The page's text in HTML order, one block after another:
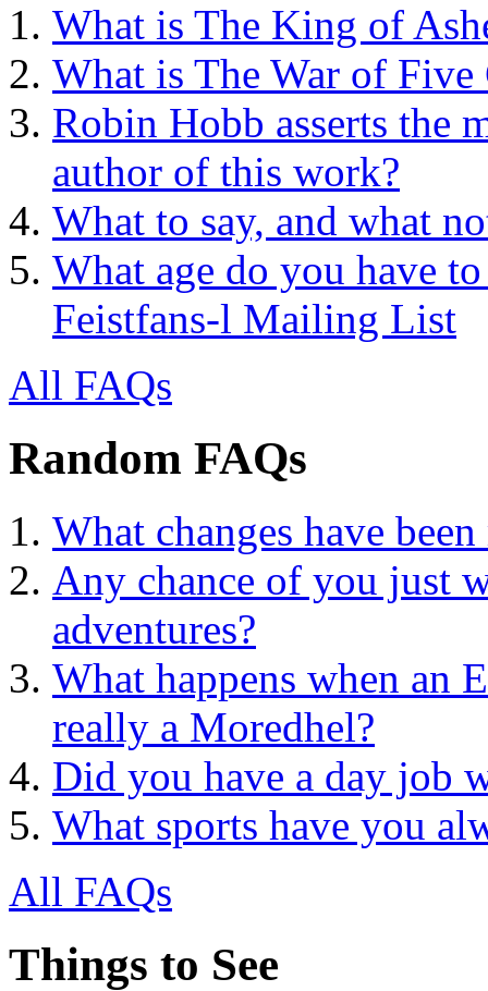
What is The King of
What is The War of Five
Robin Hobb asserts the
author of this work?
What to say, and what
What age do you have
Feistfans-l Mailing List
All FAQs
Random FAQs
What changes have
Any chance of you just
adventures?
What happens when an
really a Moredhel?
Did you have a day job
What sports have you
All FAQs
Things to See